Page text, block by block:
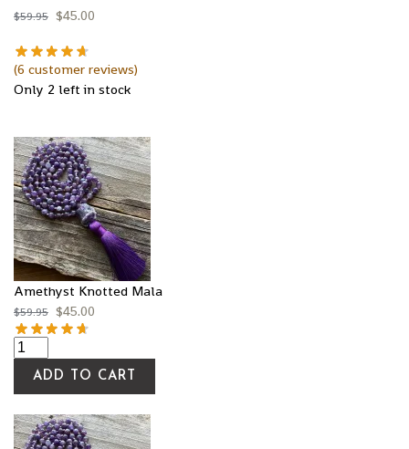
$59.95 $45.00
(6 customer reviews)
Only 2 left in stock
Amethyst Knotted Mala
$59.95 $45.00
ADD TO CART